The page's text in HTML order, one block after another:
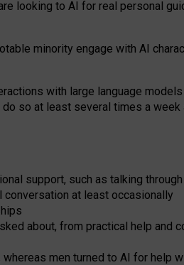
looking to AI for real personal
minority engage with AI
with large language
so at least several times a week
support, such as talking
at least occasionally
about, from practical help and
men turned to AI for help